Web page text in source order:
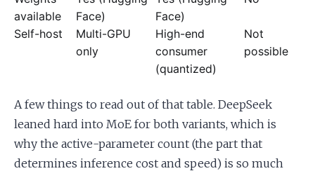
available
Face)
Face)
Self-host
Multi-GPU
only
High-end
consumer
(quantized)
Not
possible
A few things to read out of that table. DeepSeek
leaned hard into MoE for both variants, which is
why the active-parameter count (the part that
determines inference cost and speed) is so much